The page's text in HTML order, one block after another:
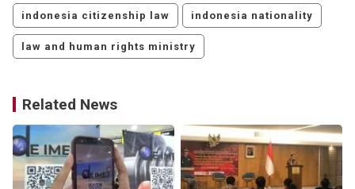
indonesia citizenship law indonesia nationality
law and human rights ministry
Related News